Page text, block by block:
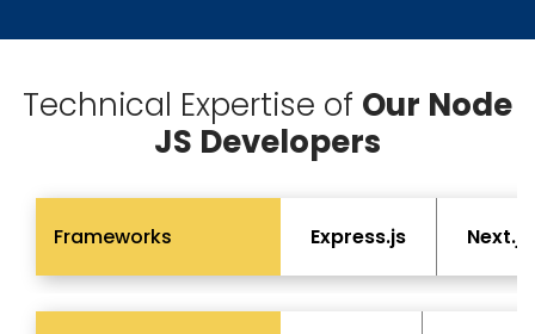
Technical Expertise of Our Node
JS Developers
Frameworks Express.js Next.js